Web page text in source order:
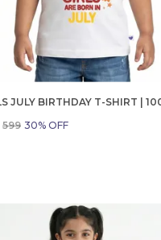
₹599 30% OFF